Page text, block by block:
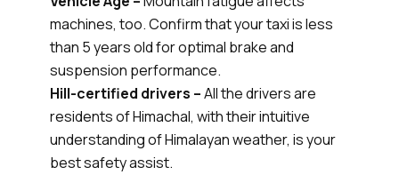
machines, too. Confirm that your taxi is less
than 5 years old for optimal brake and
suspension performance.
Hill-certified drivers –All the drivers are
residents of Himachal, with their intuitive
understanding of Himalayan weather, is your
best safety assist.